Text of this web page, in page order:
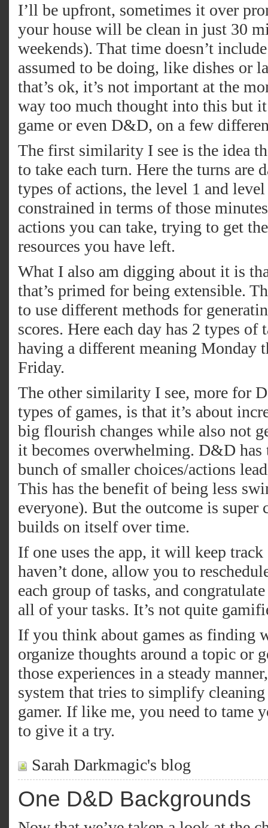
I’ll be upfront, sometimes it over
your house will be clean in just 30
weekends). That time doesn’t
assumed to be doing, like dishes or
that’s ok, it’s not important at the
way too much thought into this but
game or even D&D, on a few
The first similarity I see is the idea
to take each turn. Here the turns are
types of actions, the level 1 and level
constrained in terms of those
actions you can take, trying to get
resources you have left.
What I also am digging about it is
that’s primed for being extensible.
to use different methods for
scores. Here each day has 2 types
having a different meaning Monday
Friday.
The other similarity I see, more for
types of games, is that it’s about
big flourish changes while also not
it becomes overwhelming. D&D
bunch of smaller choices/actions
This has the benefit of being less
everyone). But the outcome is super
builds on itself over time.
If one uses the app, it will keep
haven’t done, allow you to
each group of tasks, and
all of your tasks. It’s not quite
If you think about games as finding
organize thoughts around a topic or
those experiences in a steady
system that tries to simplify
gamer. If like me, you need to tame
to give it a try.
Sarah Darkmagic's blog
One D&D Backgrounds